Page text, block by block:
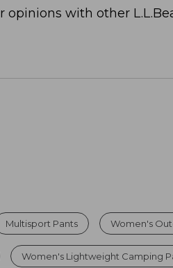
opinions with other
Multisport Pants Women's
Women's Lightweight Camping